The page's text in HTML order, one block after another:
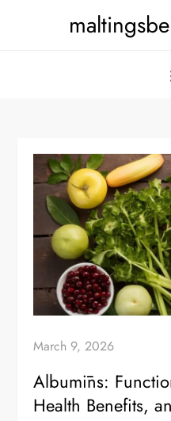
March 9, 2026
Albumīns:
Health Benefits,